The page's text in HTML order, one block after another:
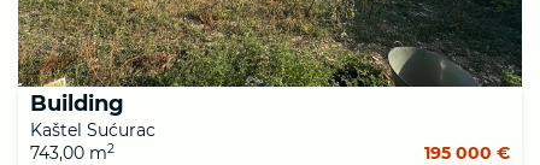
Building
Kaštel Sućurac
743,00 m2 195 000 €